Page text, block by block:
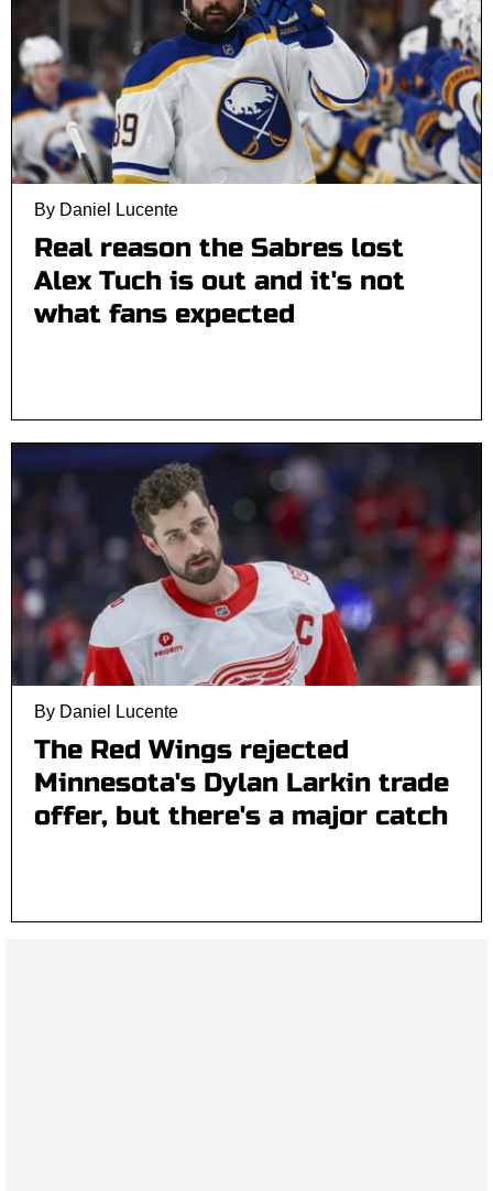
By Daniel Lucente
Real reason the Sabres lost
Alex Tuch is out and it's not
what fans expected
By Daniel Lucente
The Red Wings rejected
Minnesota's Dylan Larkin trade
offer, but there's a major catch